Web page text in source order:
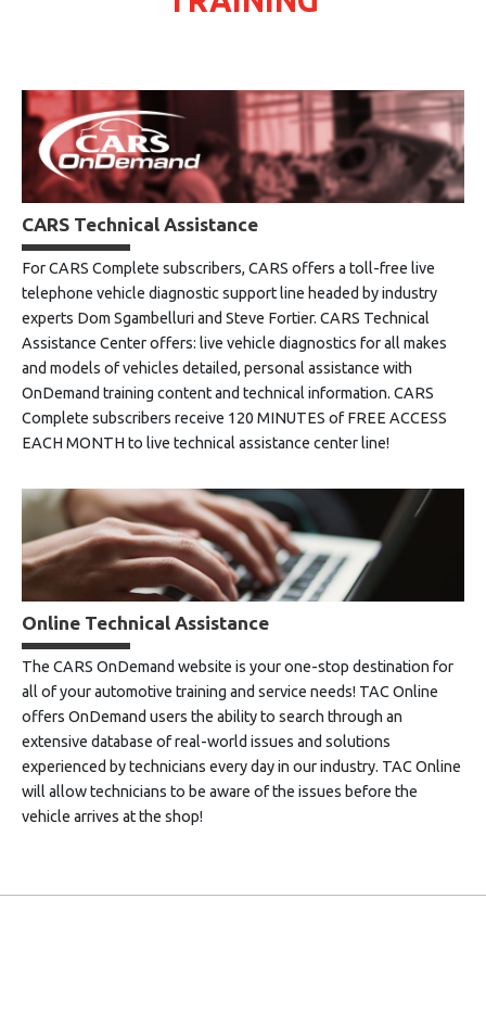
CARS Technical Assistance
For CARS Complete subscribers, CARS offers a toll-free live
telephone vehicle diagnostic support line headed by industry
experts Dom Sgambelluri and Steve Fortier. CARS Technical
Assistance Center offers: live vehicle diagnostics for all makes
and models of vehicles detailed, personal assistance with
OnDemand training content and technical information. CARS
Complete subscribers receive 120 MINUTES of FREE ACCESS
EACH MONTH to live technical assistance center line!
Online Technical Assistance
The CARS OnDemand website is your one-stop destination for
all of your automotive training and service needs! TAC Online
offers OnDemand users the ability to search through an
extensive database of real-world issues and solutions
experienced by technicians every day in our industry. TAC Online
will allow technicians to be aware of the issues before the
vehicle arrives at the shop!